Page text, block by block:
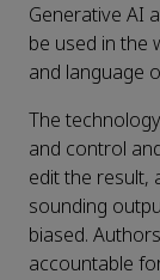
Generative AI
be used in the
and language
The
and control
edit the result,
sounding
biased.
accountable